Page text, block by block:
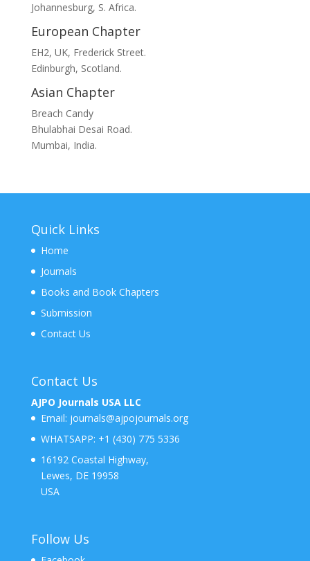
Johannesburg, S. Africa.
European Chapter
EH2, UK, Frederick Street.
Edinburgh, Scotland.
Asian Chapter
Breach Candy
Bhulabhai Desai Road.
Mumbai, India.
Quick Links
Home
Journals
Books and Book Chapters
Submission
Contact Us
Contact Us
AJPO Journals USA LLC
Email: journals@ajpojournals.org
WHATSAPP: +1 (430) 775 5336
16192 Coastal Highway,
Lewes, DE 19958
USA
Follow Us